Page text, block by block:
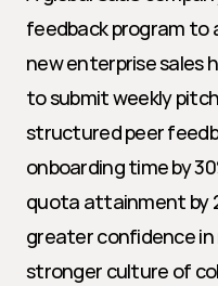
feedback program to
new enterprise sales
to submit weekly
structured peer
onboarding time by
quota attainment by
greater confidence
stronger culture of